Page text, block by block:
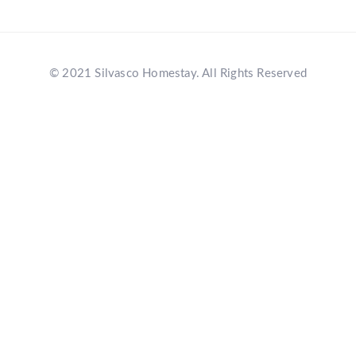
© 2021 Silvasco Homestay. All Rights Reserved